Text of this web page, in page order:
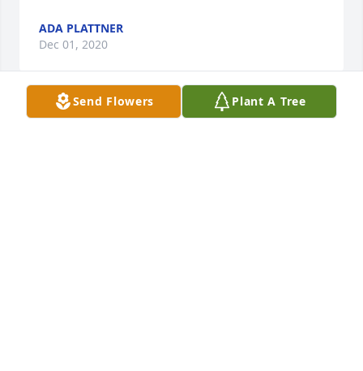
ADA PLATTNER
Dec 01, 2020
Send Flowers Plant A Tree